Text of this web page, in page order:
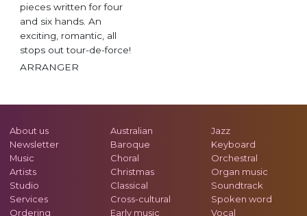
pieces written for four
and six hands. An
exciting, romantic, all
stops out tour-de-force!
ARRANGER
About us
Newsletter
Music
Artists
Studio
Services
Ordering
Australian
Baroque
Choral
Christmas
Classical
Cross-cultural
Early music
Jazz
Keyboard
Orchestral
Organ music
Soundtrack
Spoken word
Vocal